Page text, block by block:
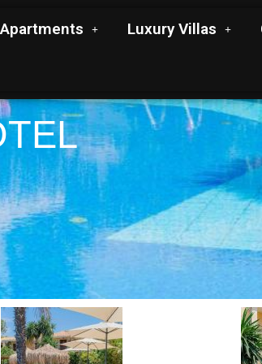
Apartments Luxury Villas